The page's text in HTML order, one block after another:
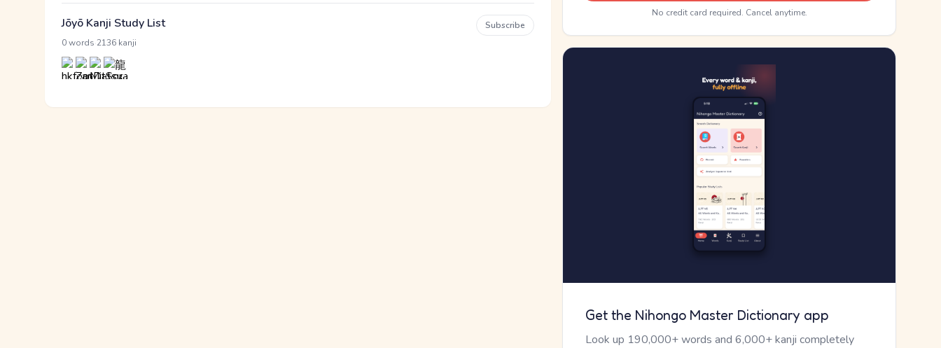
Jōyō Kanji Study List
0 words 2136 kanji
Subscribe
No credit card required. Cancel anytime.
Get the Nihongo Master Dictionary app
Look up 190,000+ words and 6,000+ kanji completely